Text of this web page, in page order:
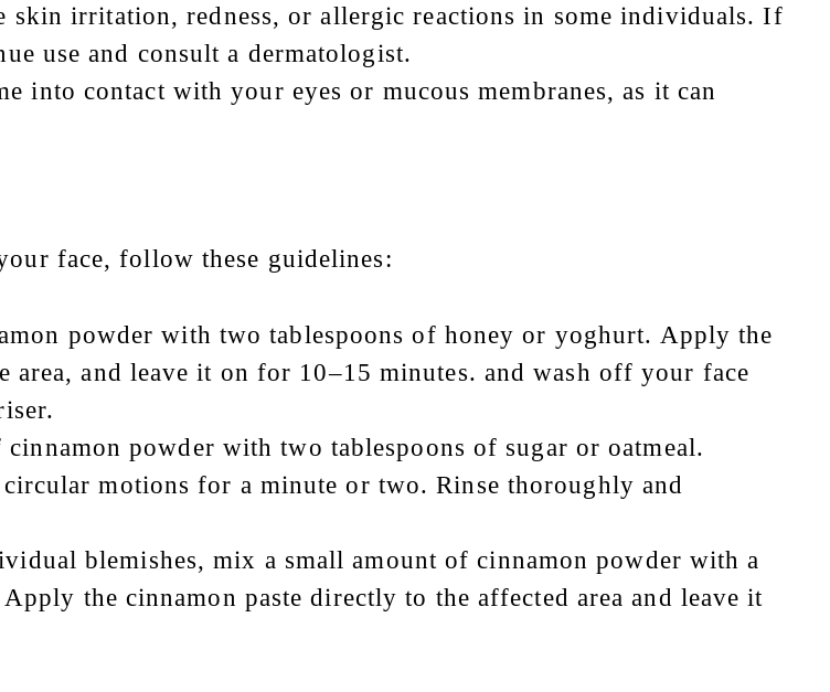
skin irritation, redness, or allergic reactions in some individuals. If
use and consult a dermatologist.
into contact with your eyes or mucous membranes, as it can
face, follow these guidelines:
powder with two tablespoons of honey or yoghurt. Apply the
area, and leave it on for 10–15 minutes. and wash off your face
powder with two tablespoons of sugar or oatmeal.
motions for a minute or two. Rinse thoroughly and
blemishes, mix a small amount of cinnamon powder with a
the cinnamon paste directly to the affected area and leave it